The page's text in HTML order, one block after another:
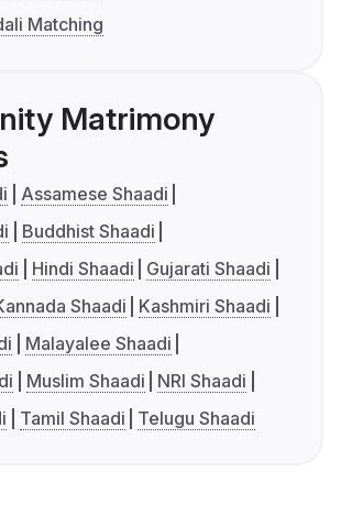
Matching
Matrimony
Assamese Shaadi
Buddhist Shaadi
Hindi Shaadi
Gujarati Shaadi
Shaadi
Kashmiri Shaadi
Malayalee Shaadi
Muslim Shaadi
NRI Shaadi
Tamil Shaadi Telugu Shaadi